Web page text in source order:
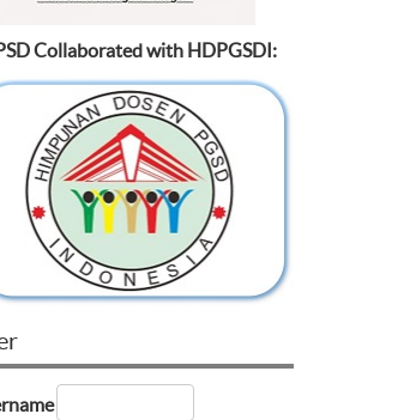
Collaborated with HDPGSDI: